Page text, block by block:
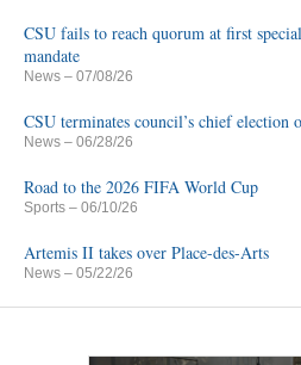
CSU fails to reach quorum at first
mandate
News – 07/08/26
CSU terminates council’s chief election
News – 06/28/26
Road to the 2026 FIFA World Cup
Sports – 06/10/26
Artemis II takes over Place-des-Arts
News – 05/22/26